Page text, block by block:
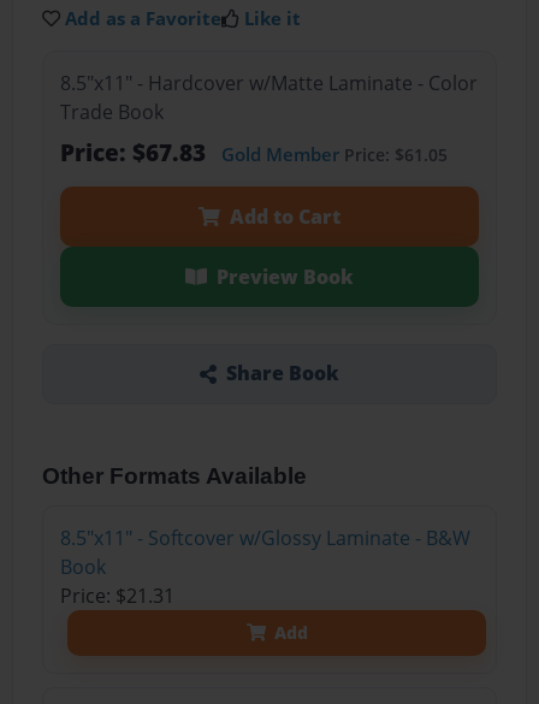
Add as a Favorite Like it
8.5"x11" - Hardcover w/Matte Laminate - Color
Trade Book
Price: $67.83 Gold MemberPrice: $61.05
Add to Cart
Preview Book
Share Book
Other Formats Available
8.5"x11" - Softcover w/Glossy Laminate - B&W
Book
Price: $21.31
Add